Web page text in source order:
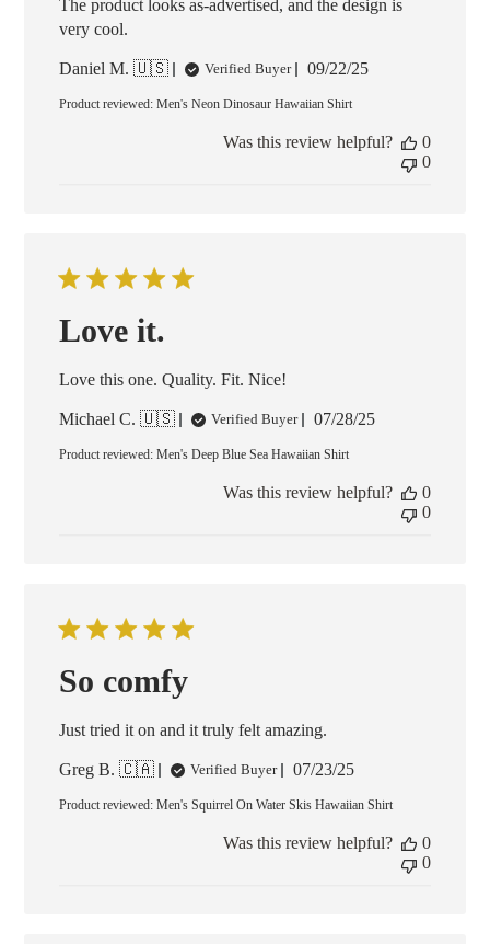
The product looks as-advertised, and the design is
very cool.
Daniel M. 🇺🇸 Verified Buyer
Published
09/22/25
Product reviewed:Men's Neon Dinosaur Hawaiian Shirt
Was this review helpful?
0
0
Love it.
Love this one. Quality. Fit. Nice!
Michael C. 🇺🇸 Verified Buyer
Published
07/28/25
Product reviewed:Men's Deep Blue Sea Hawaiian Shirt
Was this review helpful?
0
0
So comfy
Just tried it on and it truly felt amazing.
Greg B. 🇨🇦 Verified Buyer
Published
07/23/25
Product reviewed:Men's Squirrel On Water Skis Hawaiian Shirt
Was this review helpful?
0
0